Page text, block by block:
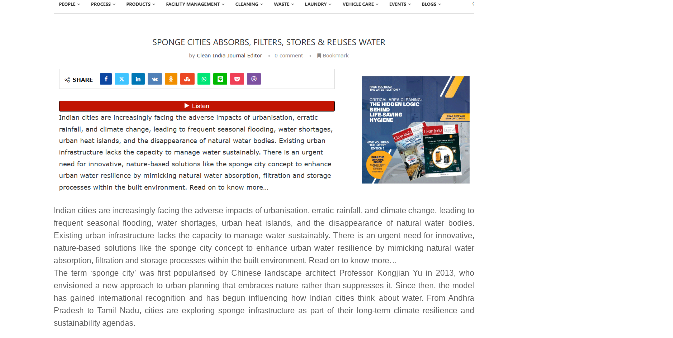
Indian cities are increasingly facing the adverse impacts of urbanisation, erratic rainfall, and climate change, leading to
frequent seasonal flooding, water shortages, urban heat islands, and the disappearance of natural water bodies.
Existing urban infrastructure lacks the capacity to manage water sustainably. There is an urgent need for innovative,
nature-based solutions like the sponge city concept to enhance urban water resilience by mimicking natural water
absorption, filtration and storage processes within the built environment. Read on to know more…
The term ‘sponge city’ was first popularised by Chinese landscape architect Professor Kongjian Yu in 2013, who
envisioned a new approach to urban planning that embraces nature rather than suppresses it. Since then, the model
has gained international recognition and has begun influencing how Indian cities think about water. From Andhra
Pradesh to Tamil Nadu, cities are exploring sponge infrastructure as part of their long-term climate resilience and
sustainability agendas.